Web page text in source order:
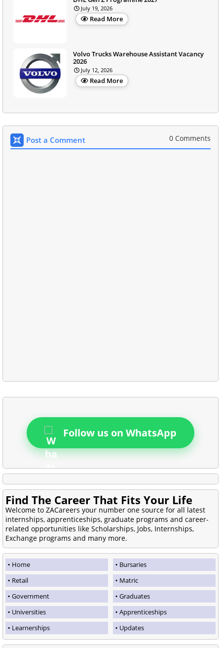
July 19, 2026
Read More
Volvo Trucks Warehouse Assistant Vacancy
2026
July 12, 2026
Read More
Post a Comment 0 Comments
Follow us on WhatsApp
Find The Career That Fits Your Life
Welcome to ZACareers your number one source for all latest
internships, apprenticeships, graduate programs and career-
related opportunities like Scholarships, Jobs, Internships,
Exchange programs and many more.
Home
Bursaries
Retail
Matric
Government
Graduates
Universities
Apprenticeships
Learnerships
Updates